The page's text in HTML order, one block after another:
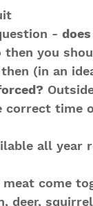
-
then you
(in an
time
all year
come
deer,